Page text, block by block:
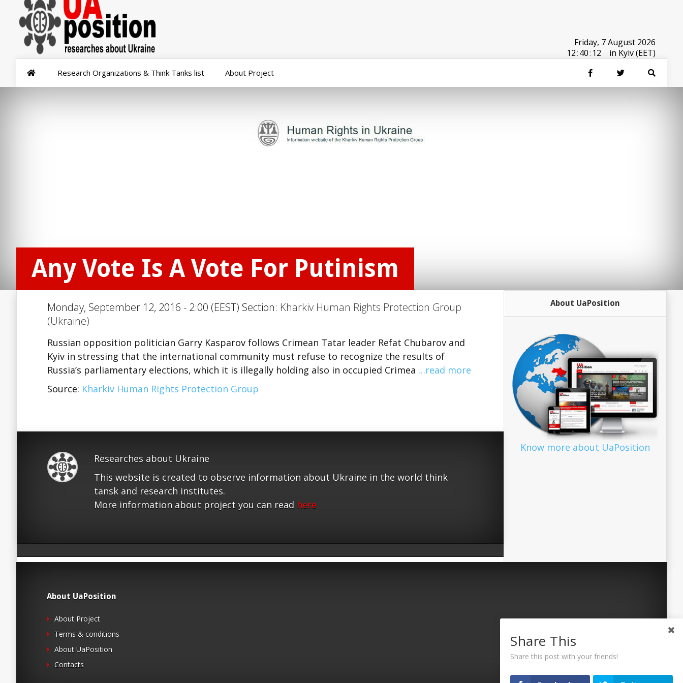
Friday, 7 August 2026
12:40: 12 in Kyiv (EET)
Research Organizations & Think Tanks list About Project
Any Vote Is A Vote For Putinism
Monday, September 12, 2016 - 2:00 (EEST) Section: Kharkiv Human Rights Protection Group
(Ukraine)
Russian opposition politician Garry Kasparov follows Crimean Tatar leader Refat Chubarov and
Kyiv in stressing that the international community must refuse to recognize the results of
Russia’s parliamentary elections, which it is illegally holding also in occupied Crimea …read more
Source: Kharkiv Human Rights Protection Group
Researches about Ukraine
This website is created to observe information about Ukraine in the world think
tansk and research institutes.
More information about project you can read here
About UaPosition
Know more about UaPosition
About UaPosition
About Project
Terms & conditions
About UaPosition
Contacts
Share This
Share this post with your friends!